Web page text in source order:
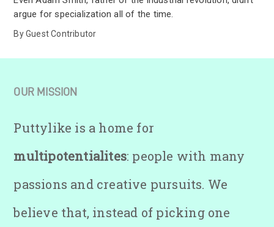
argue for specialization all of the time.
ByGuest Contributor
OUR MISSION
Puttylike is a home for
multipotentialites: people with many
passions and creative pursuits. We
believe that, instead of picking one